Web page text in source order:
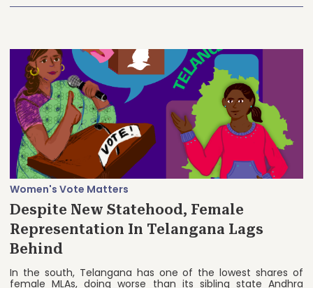
Women's Vote Matters
Despite New Statehood, Female
Representation In Telangana Lags
Behind
In the south, Telangana has one of the lowest shares of
female MLAs, doing worse than its sibling state Andhra